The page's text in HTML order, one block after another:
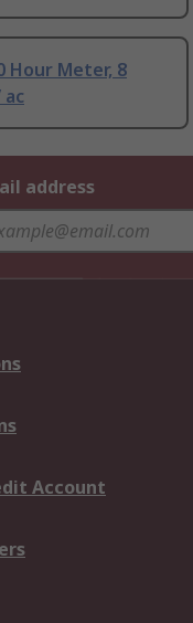
Hour Meter, 8
ac
address
Account